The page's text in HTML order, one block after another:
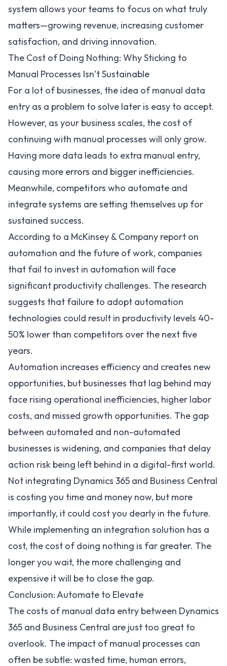
system allows your teams to focus on what truly
matters—growing revenue, increasing customer
satisfaction, and driving innovation.
The Cost of Doing Nothing: Why Sticking to
Manual Processes Isn’t Sustainable
For a lot of businesses, the idea of manual data
entry as a problem to solve later is easy to accept.
However, as your business scales, the cost of
continuing with manual processes will only grow.
Having more data leads to extra manual entry,
causing more errors and bigger inefficiencies.
Meanwhile, competitors who automate and
integrate systems are setting themselves up for
sustained success.
According to a McKinsey & Company report on
automation and the future of work, companies
that fail to invest in automation will face
significant productivity challenges. The research
suggests that failure to adopt automation
technologies could result in productivity levels 40-
50% lower than competitors over the next five
years.
Automation increases efficiency and creates new
opportunities, but businesses that lag behind may
face rising operational inefficiencies, higher labor
costs, and missed growth opportunities. The gap
between automated and non-automated
businesses is widening, and companies that delay
action risk being left behind in a digital-first world.
Not integrating Dynamics 365 and Business Central
is costing you time and money now, but more
importantly, it could cost you dearly in the future.
While implementing an integration solution has a
cost, the cost of doing nothing is far greater. The
longer you wait, the more challenging and
expensive it will be to close the gap.
Conclusion: Automate to Elevate
The costs of manual data entry between Dynamics
365 and Business Central are just too great to
overlook. The impact of manual processes can
often be subtle: wasted time, human errors,